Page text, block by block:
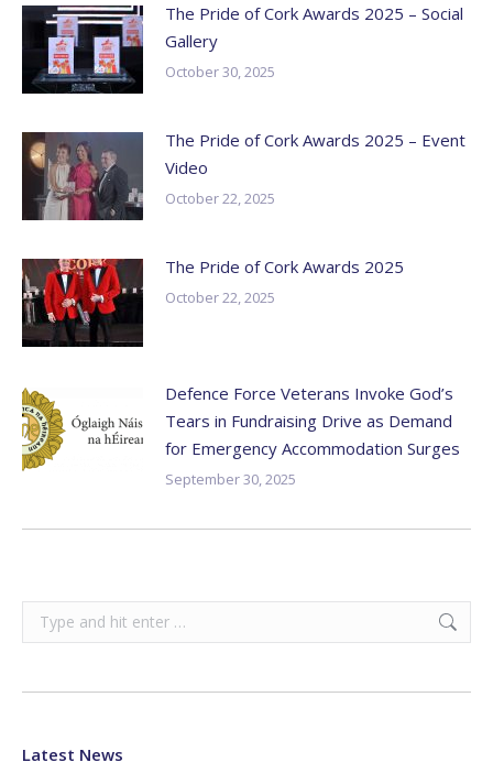
The Pride of Cork Awards 2025 – Social
Gallery
October 30, 2025
The Pride of Cork Awards 2025 – Event
Video
October 22, 2025
The Pride of Cork Awards 2025
October 22, 2025
Defence Force Veterans Invoke God’s
Tears in Fundraising Drive as Demand
for Emergency Accommodation Surges
September 30, 2025
Search:
Latest News